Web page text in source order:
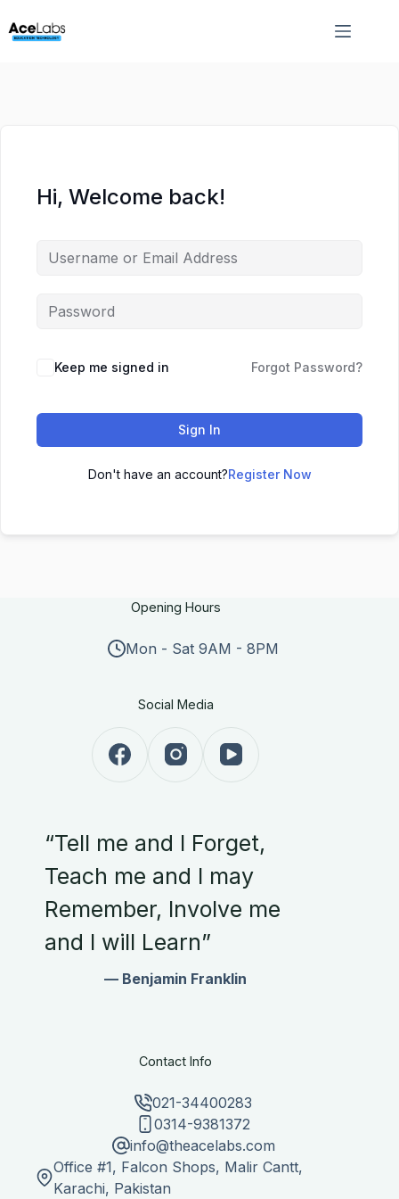
to
to
Hi, Welcome back!
Keep me signed in Forgot Password?
Sign In
Don't have an account?Register Now
Opening Hours
Mon - Sat 9AM - 8PM
Social Media
“Tell me and I Forget,
Teach me and I may
Remember, Involve me
and I will Learn”
— Benjamin Franklin
Contact Info
021-34400283
0314-9381372
info@theacelabs.com
Office #1, Falcon Shops, Malir Cantt,
Karachi, Pakistan